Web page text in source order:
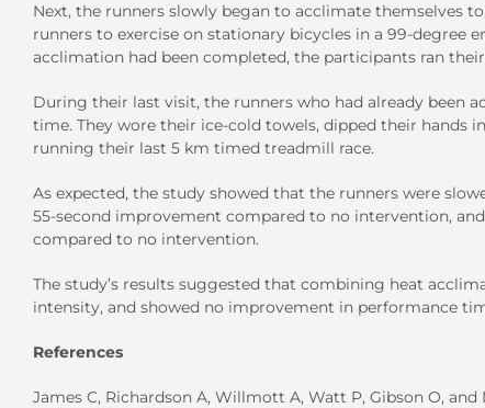
Next, the runners slowly began to acclimate themselves
runners to exercise on stationary bicycles in a 99-
acclimation had been completed, the participants ran
During their last visit, the runners who had already been
time. They wore their ice-cold towels, dipped their hands
running their last 5 km timed treadmill race.
As expected, the study showed that the runners were
55-second improvement compared to no intervention,
compared to no intervention.
The study’s results suggested that combining heat
intensity, and showed no improvement in performance
References
James C, Richardson A, Willmott A, Watt P, Gibson O,